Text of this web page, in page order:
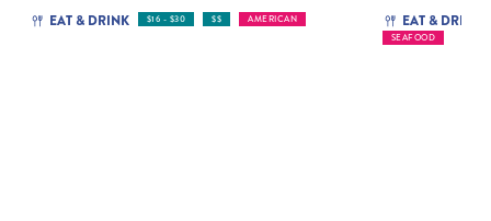
EAT & DRINK $16 - $30 $$ AMERICAN EAT & DRINK
SEAFOOD